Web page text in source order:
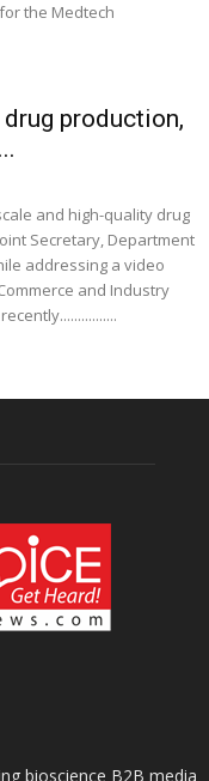
the Medtech
production,
and high-quality drug
Secretary, Department
addressing a video
and Industry
bioscience B2B media